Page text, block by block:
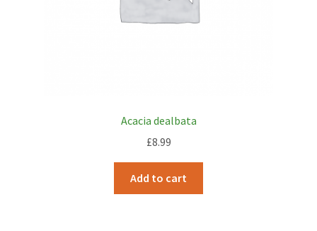
Acacia dealbata
£8.99
Add to cart